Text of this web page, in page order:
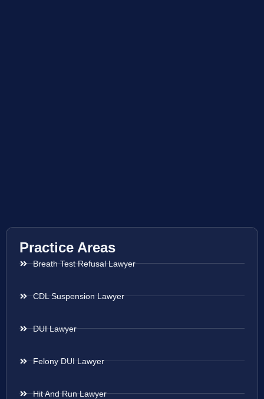
Practice Areas
Breath Test Refusal Lawyer
CDL Suspension Lawyer
DUI Lawyer
Felony DUI Lawyer
Hit And Run Lawyer